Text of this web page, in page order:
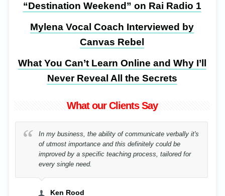
“Destination Weekend” on Rai Radio 1
Mylena Vocal Coach Interviewed by
Canvas Rebel
What You Can’t Learn Online and Why I’ll
Never Reveal All the Secrets
What our Clients Say
By correcting my posture after an accident, for the
sake of music I have rehabilitated in a record time!